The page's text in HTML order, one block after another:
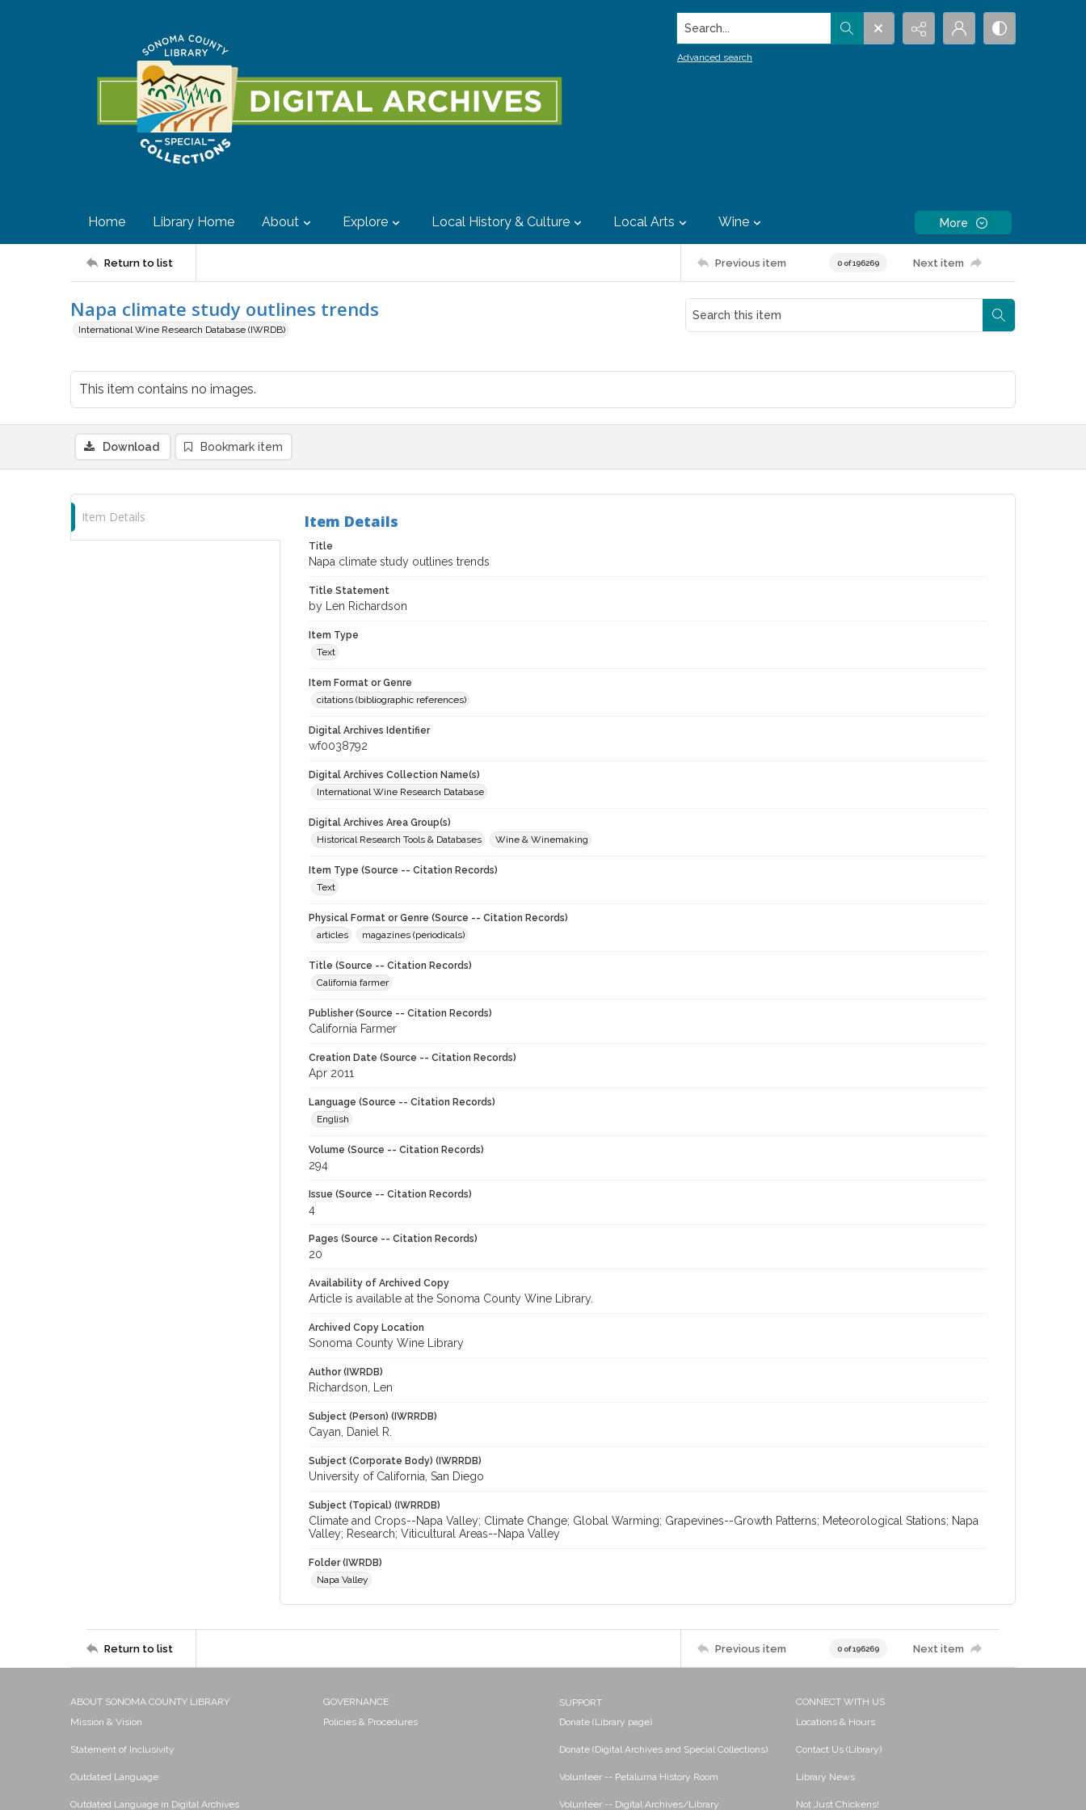
Search...
Advanced search
Home Library Home About Explore Local History & Culture Local Arts Wine More
Return to list Previous item 0 of 196269 Next item
Napa climate study outlines trends
International Wine Research Database (IWRDB)
This item contains no images.
Download Bookmark item
Item Details Item Details
Title
Napa climate study outlines trends
Title Statement
by Len Richardson
Item Type
Text
Item Format or Genre
citations (bibliographic references)
Digital Archives Identifier
wf0038792
Digital Archives Collection Name(s)
International Wine Research Database
Digital Archives Area Group(s)
Historical Research Tools & Databases
Wine & Winemaking
Item Type (Source -- Citation Records)
Text
Physical Format or Genre (Source -- Citation Records)
articles
magazines (periodicals)
Title (Source -- Citation Records)
California farmer
Publisher (Source -- Citation Records)
California Farmer
Creation Date (Source -- Citation Records)
Apr 2011
Language (Source -- Citation Records)
English
Volume (Source -- Citation Records)
294
Issue (Source -- Citation Records)
4
Pages (Source -- Citation Records)
20
Availability of Archived Copy
Article is available at the Sonoma County Wine Library.
Archived Copy Location
Sonoma County Wine Library
Author (IWRDB)
Richardson, Len
Subject (Person) (IWRRDB)
Cayan, Daniel R.
Subject (Corporate Body) (IWRRDB)
University of California, San Diego
Subject (Topical) (IWRRDB)
Climate and Crops--Napa Valley; Climate Change; Global Warming; Grapevines--Growth Patterns; Meteorological Stations; Napa
Valley; Research; Viticultural Areas--Napa Valley
Folder (IWRDB)
Napa Valley
Return to list Previous item 0 of 196269 Next item
ABOUT SONOMA COUNTY LIBRARY
Mission & Vision
Statement of Inclusivity
Outdated Language
Outdated Language in Digital Archives
GOVERNANCE
Policies & Procedures
SUPPORT
Donate (Library page)
Donate (Digital Archives and Special Collections)
Volunteer -- Petaluma History Room
Volunteer -- Digital Archives/Library
CONNECT WITH US
Locations & Hours
Contact Us (Library)
Library News
Not Just Chickens!